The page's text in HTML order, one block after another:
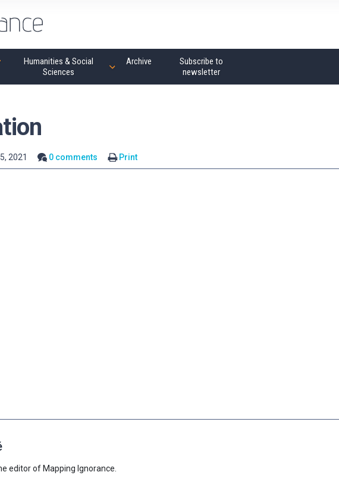
Humanities & Social
Sciences
Archive
Subscribe to
newsletter
2021 0 comments Print
editor of Mapping Ignorance.